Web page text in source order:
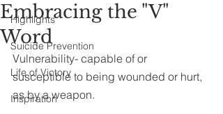
Highlights
Suicide Prevention
Life of Victory
Inspiration
Embracing the "V"
Word
Vulnerability- capable of or
susceptible to being wounded or hurt,
as by a weapon.